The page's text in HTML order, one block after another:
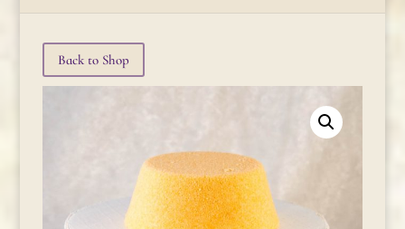
Back to Shop